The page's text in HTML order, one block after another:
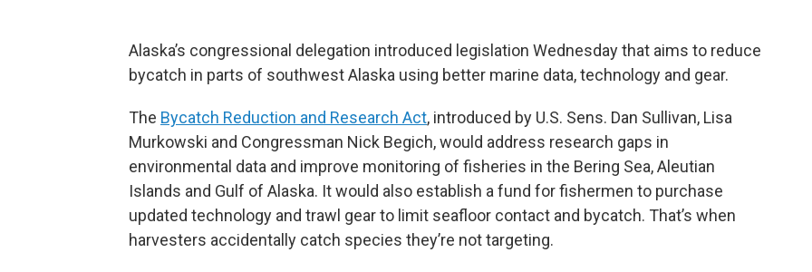
Alaska’s congressional delegation introduced legislation Wednesday that aims to reduce
bycatch in parts of southwest Alaska using better marine data, technology and gear.
The Bycatch Reduction and Research Act, introduced by U.S. Sens. Dan Sullivan, Lisa
Murkowski and Congressman Nick Begich, would address research gaps in
environmental data and improve monitoring of fisheries in the Bering Sea, Aleutian
Islands and Gulf of Alaska. It would also establish a fund for fishermen to purchase
updated technology and trawl gear to limit seafloor contact and bycatch. That’s when
harvesters accidentally catch species they’re not targeting.